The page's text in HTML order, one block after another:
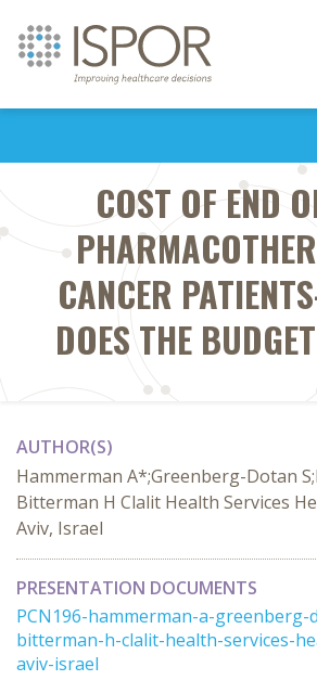
COST OF END
CANCER
DOES THE
AUTHOR(S)
Hammerman A*;Greenberg-Dotan
Bitterman H Clalit Health Services
Aviv, Israel
PRESENTATION DOCUMENTS
PCN196-hammerman-a-
bitterman-h-clalit-health-services-
aviv-israel